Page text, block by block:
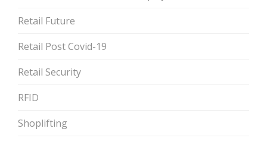
Retail Future
Retail Post Covid-19
Retail Security
RFID
Shoplifting